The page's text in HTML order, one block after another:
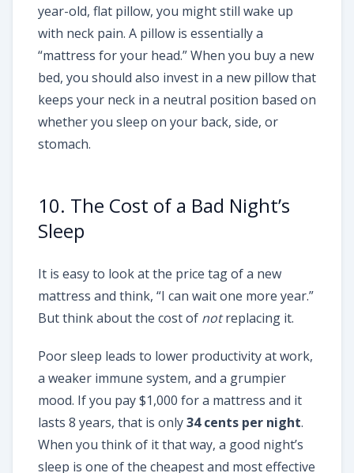
year-old, flat pillow, you might still wake up
with neck pain. A pillow is essentially a
“mattress for your head.” When you buy a new
bed, you should also invest in a new pillow that
keeps your neck in a neutral position based on
whether you sleep on your back, side, or
stomach.
10. The Cost of a Bad Night’s
Sleep
It is easy to look at the price tag of a new
mattress and think, “I can wait one more year.”
But think about the cost of notreplacing it.
Poor sleep leads to lower productivity at work,
a weaker immune system, and a grumpier
mood. If you pay $1,000 for a mattress and it
lasts 8 years, that is only34 cents per night.
When you think of it that way, a good night’s
sleep is one of the cheapest and most effective